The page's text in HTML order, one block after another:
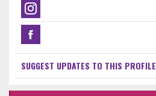
SUGGEST UPDATES TO THIS PROFILE